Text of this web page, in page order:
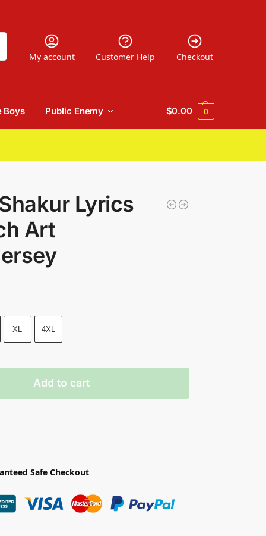
My account Customer Help Checkout
Boys Public Enemy $0.00 0
Lyrics
Art
XL 4XL
Add to cart
Safe Checkout